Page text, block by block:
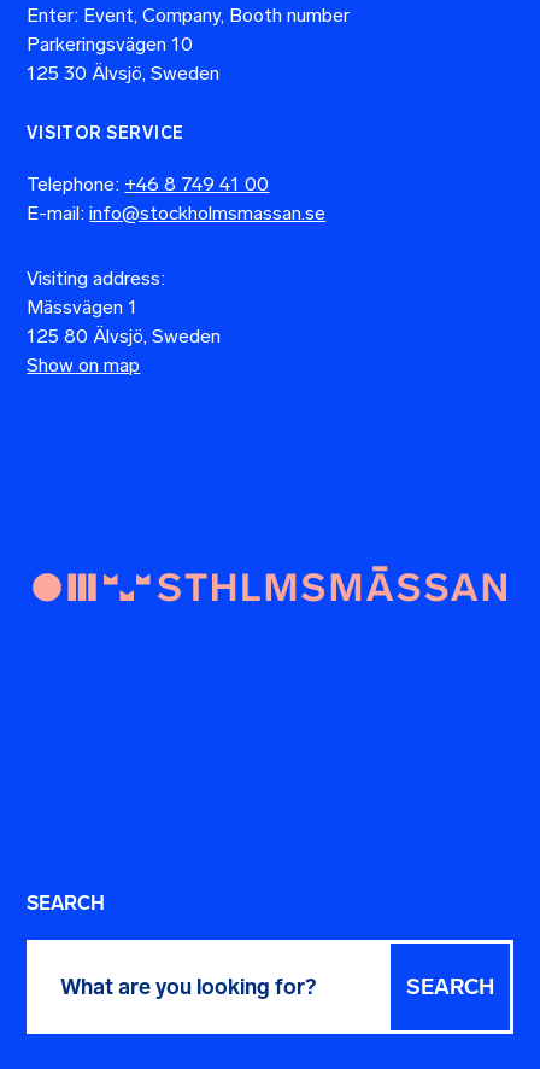
Enter: Event, Company, Booth number
Parkeringsvägen 10
125 30 Älvsjö, Sweden
VISITOR SERVICE
Telephone: +46 8 749 41 00
E-mail:info@stockholmsmassan.se
Visiting address:
Mässvägen 1
125 80 Älvsjö, Sweden
Show on map
SEARCH
for: